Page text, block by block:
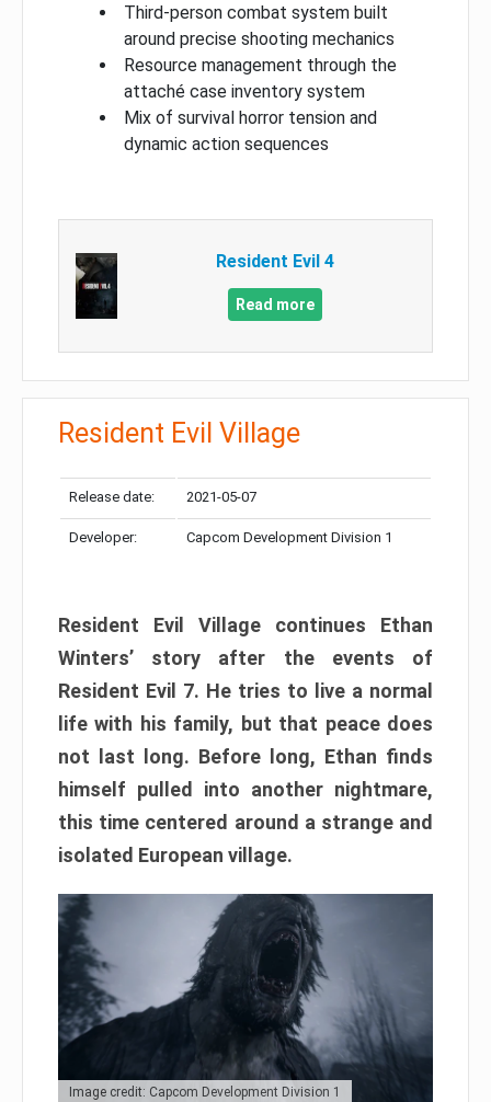
Third-person combat system built
around precise shooting mechanics
Resource management through the
attaché case inventory system
Mix of survival horror tension and
dynamic action sequences
Resident Evil 4
Read more
Resident Evil Village
Release date: 2021-05-07
Developer: Capcom Development Division 1
Resident Evil Village continues Ethan
Winters’ story after the events of
Resident Evil 7. He tries to live a normal
life with his family, but that peace does
not last long. Before long, Ethan finds
himself pulled into another nightmare,
this time centered around a strange and
isolated European village.
Image credit: Capcom Development Division 1